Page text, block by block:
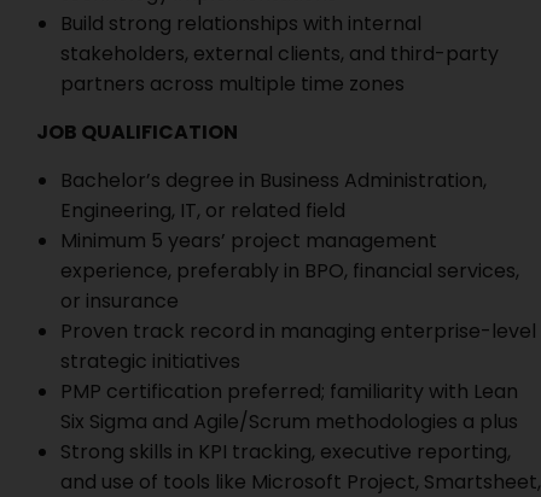
Build strong relationships with internal
stakeholders, external clients, and third-party
partners across multiple time zones
JOB QUALIFICATION
Bachelor’s degree in Business Administration,
Engineering, IT, or related field
Minimum 5 years’ project management
experience, preferably in BPO, financial services,
or insurance
Proven track record in managing enterprise-level
strategic initiatives
PMP certification preferred; familiarity with Lean
Six Sigma and Agile/Scrum methodologies a plus
Strong skills in KPI tracking, executive reporting,
and use of tools like Microsoft Project, Smartsheet,